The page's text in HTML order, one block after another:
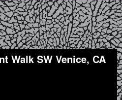
Walk SW Venice, CA